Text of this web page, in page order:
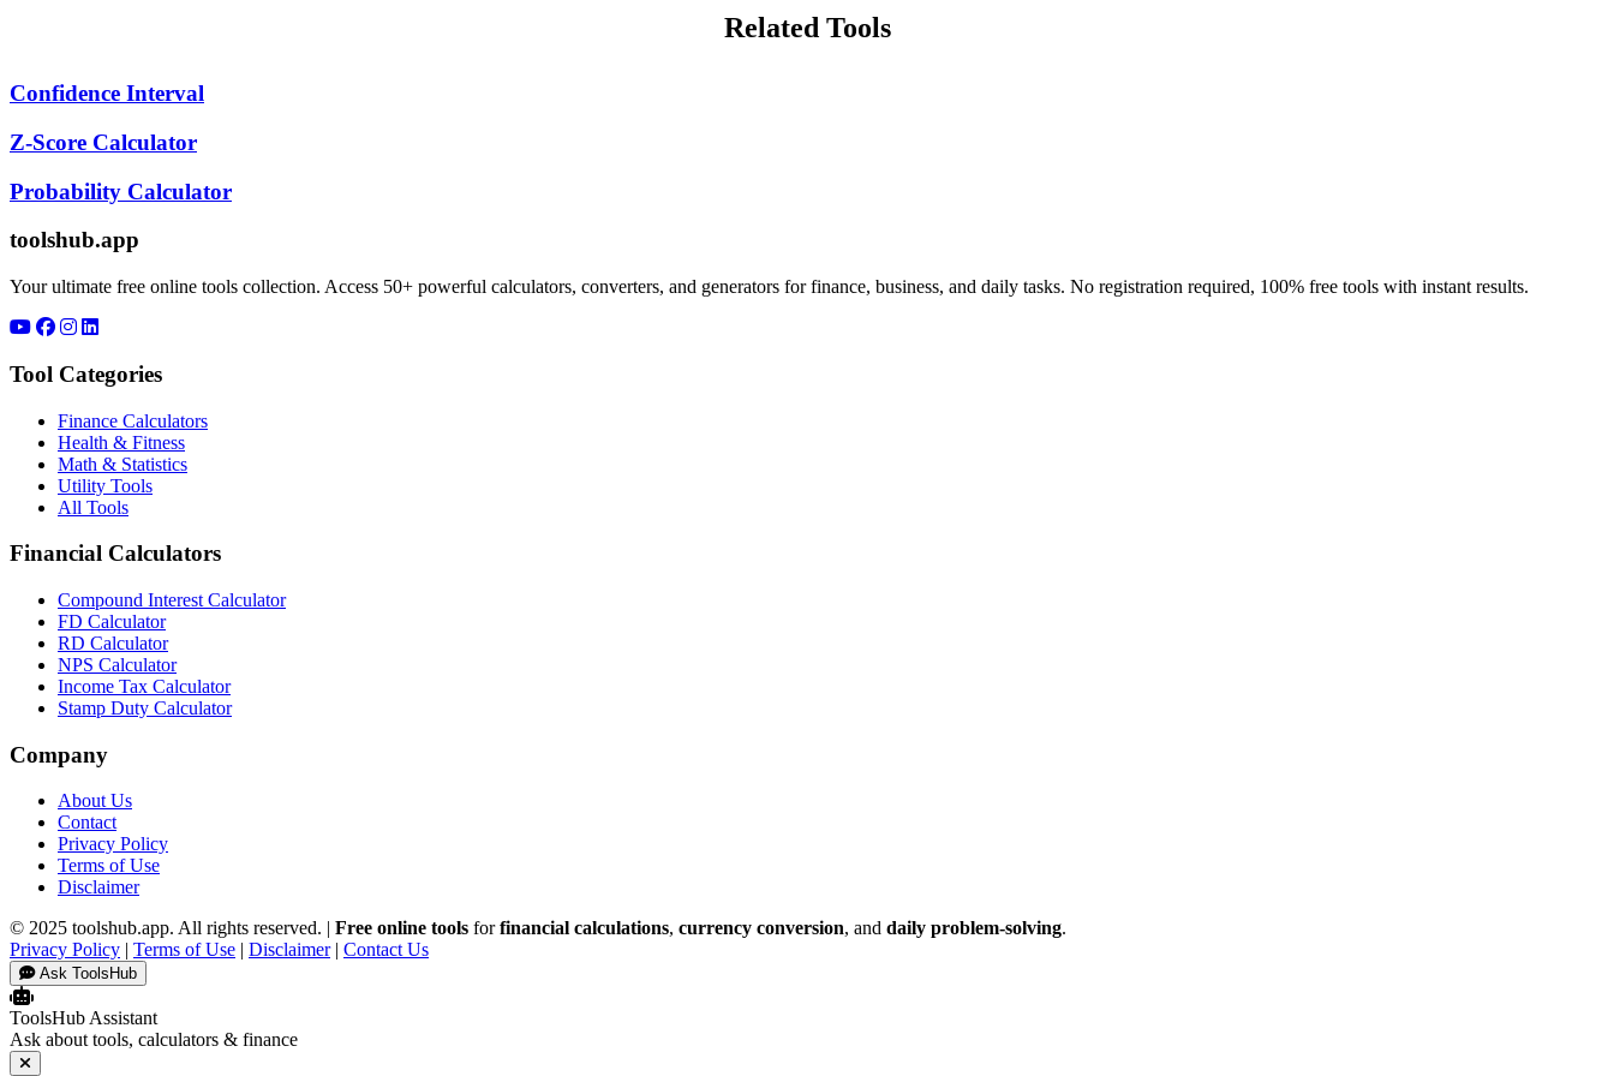
Related Tools
Confidence Interval
Z-Score Calculator
Probability Calculator
toolshub.app
Your ultimate free online tools collection. Access 50+ powerful calculators, converters, and generators for finance, business, and daily tasks. No registration required, 100% free tools with instant results.
Tool Categories
Finance Calculators
Health & Fitness
Math & Statistics
Utility Tools
All Tools
Financial Calculators
Compound Interest Calculator
FD Calculator
RD Calculator
NPS Calculator
Income Tax Calculator
Stamp Duty Calculator
Company
About Us
Contact
Privacy Policy
Terms of Use
Disclaimer
© 2025 toolshub.app. All rights reserved. | Free online tools forfinancial calculations, currency conversion, and daily problem-solving.
Privacy Policy | Terms of Use | Disclaimer| Contact Us
Ask ToolsHub
ToolsHub Assistant
Ask about tools, calculators & finance